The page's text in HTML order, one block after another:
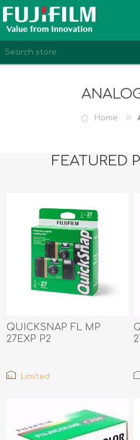
MY PRODUCTS
Home
FEATURED
QUICKSNAP FL MP
27EXP P2
Limited